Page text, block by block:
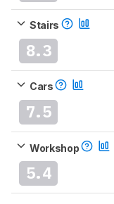
Stairs
8.3
Cars
7.5
Workshop
5.4